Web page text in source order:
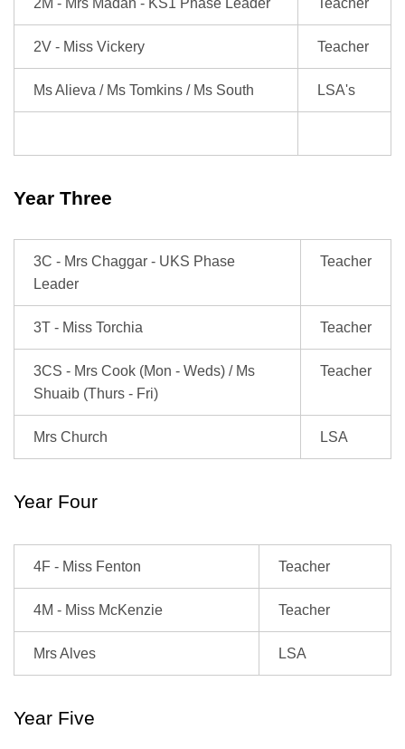
2M - Mrs Madan - KS1 Phase Leader Teacher
2V - Miss Vickery Teacher
Ms Alieva / Ms Tomkins / Ms South LSA's
Year Three
3C - Mrs Chaggar - UKS Phase
Leader
Teacher
3T - Miss Torchia Teacher
3CS - Mrs Cook (Mon - Weds) / Ms
Shuaib (Thurs - Fri)
Teacher
Mrs Church LSA
Year Four
4F - Miss Fenton Teacher
4M - Miss McKenzie Teacher
Mrs Alves LSA
Year Five